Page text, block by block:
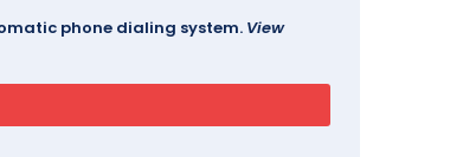
phone dialing system. View